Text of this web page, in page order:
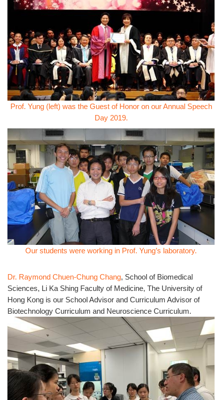
Prof. Yung (left) was the Guest of Honor on our Annual Speech
Day 2019.
Our students were working in Prof. Yung’s laboratory.
Dr. Raymond Chuen-Chung Chang, School of Biomedical
Sciences, Li Ka Shing Faculty of Medicine, The University of
Hong Kong is our School Advisor and Curriculum Advisor of
Biotechnology Curriculum and Neuroscience Curriculum.